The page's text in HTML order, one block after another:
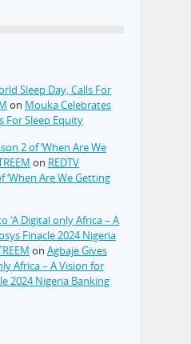
Sleep Day, Calls For
on Mouka Celebrates
For Sleep Equity
2 of ‘When Are We
on REDTV
‘When Are We Getting
‘A Digital only Africa – A
Finacle 2024 Nigeria
on Agbaje Gives
Africa – A Vision for
2024 Nigeria Banking